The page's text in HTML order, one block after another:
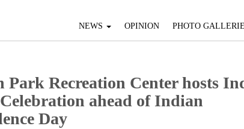
NEWS OPINION PHOTO
Park Recreation Center hosts
ahead of Indian
Day